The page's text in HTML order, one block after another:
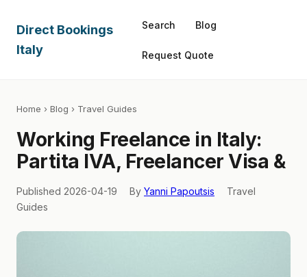
Direct Bookings
Italy
Search Blog
Request Quote
Home › Blog › Travel Guides
Working Freelance in Italy:
Partita IVA, Freelancer Visa &
Published 2026-04-19 By Yanni Papoutsis
Travel
Guides